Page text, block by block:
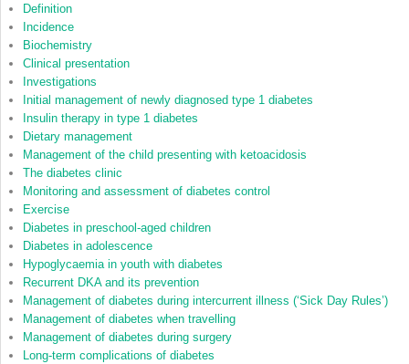
Definition
Incidence
Biochemistry
Clinical presentation
Investigations
Initial management of newly diagnosed type 1 diabetes
Insulin therapy in type 1 diabetes
Dietary management
Management of the child presenting with ketoacidosis
The diabetes clinic
Monitoring and assessment of diabetes control
Exercise
Diabetes in preschool‐aged children
Diabetes in adolescence
Hypoglycaemia in youth with diabetes
Recurrent DKA and its prevention
Management of diabetes during intercurrent illness (‘Sick Day Rules’)
Management of diabetes when travelling
Management of diabetes during surgery
Long‐term complications of diabetes